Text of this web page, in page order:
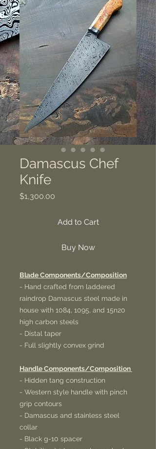
Damascus Chef
Knife
$1,300.00
Add to Cart
Buy Now
Blade Components/Composition
- Hand crafted from laddered
raindrop Damascus steel made in
house with 1084, 1095, and 15n20
high carbon steels
- Distal taper
- Full slightly convex grind
Handle Components/Composition
- Hidden tang construction
- Western style handle with pinch
grip contours
- Damascus and stainless steel
collar
- Black g-10 spacer